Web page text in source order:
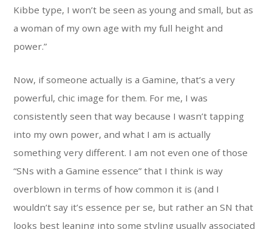
Kibbe type, I won’t be seen as young and small, but as
a woman of my own age with my full height and
power.”
Now, if someone actually is a Gamine, that’s a very
powerful, chic image for them. For me, I was
consistently seen that way because I wasn’t tapping
into my own power, and what I am is actually
something very different. I am not even one of those
“SNs with a Gamine essence” that I think is way
overblown in terms of how common it is (and I
wouldn’t say it’s essence per se, but rather an SN that
looks best leaning into some styling usually associated